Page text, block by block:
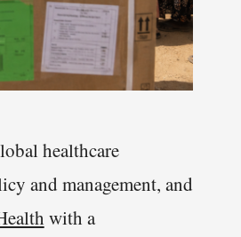
healthcare
and management, and
with a